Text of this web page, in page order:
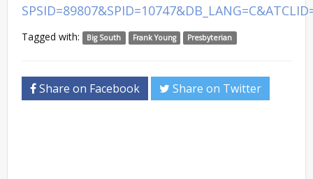
Tagged with: Big South Frank Young Presbyterian
Share on Facebook Share on Twitter